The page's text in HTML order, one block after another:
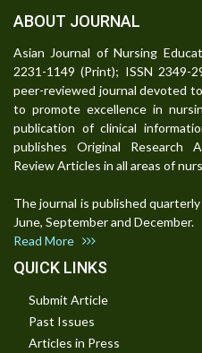
ABOUT JOURNAL
Asian Journal of Nursing
2231-1149 (Print); ISSN 2349-
peer-reviewed journal devoted
to promote excellence in
publication of clinical
publishes Original Research
Review Articles in all areas of
The journal is published
June, September and December.
Read More
QUICK LINKS
Submit Article
Past Issues
Articles in Press